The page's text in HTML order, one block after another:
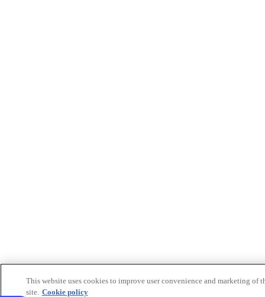
This website uses cookies to improve user convenience and marketing of
site. Cookie policy